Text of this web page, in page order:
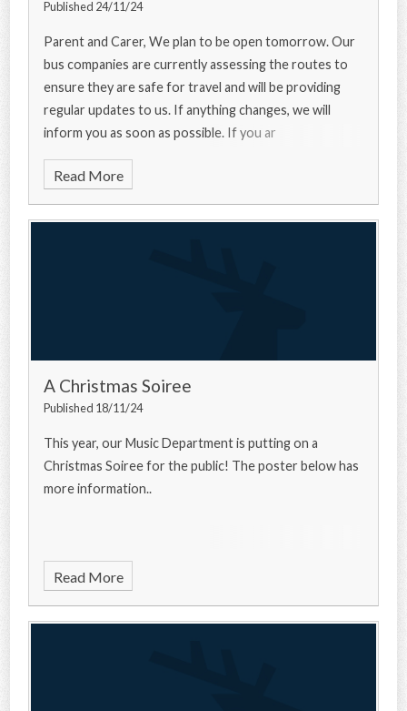
Published 24/11/24
Parent and Carer, We plan to be open tomorrow. Our
bus companies are currently assessing the routes to
ensure they are safe for travel and will be providing
regular updates to us. If anything changes, we will
inform you as soon as possible. If you ar
Read More
A Christmas Soiree
Published 18/11/24
This year, our Music Department is putting on a
Christmas Soiree for the public! The poster below has
more information..
Read More